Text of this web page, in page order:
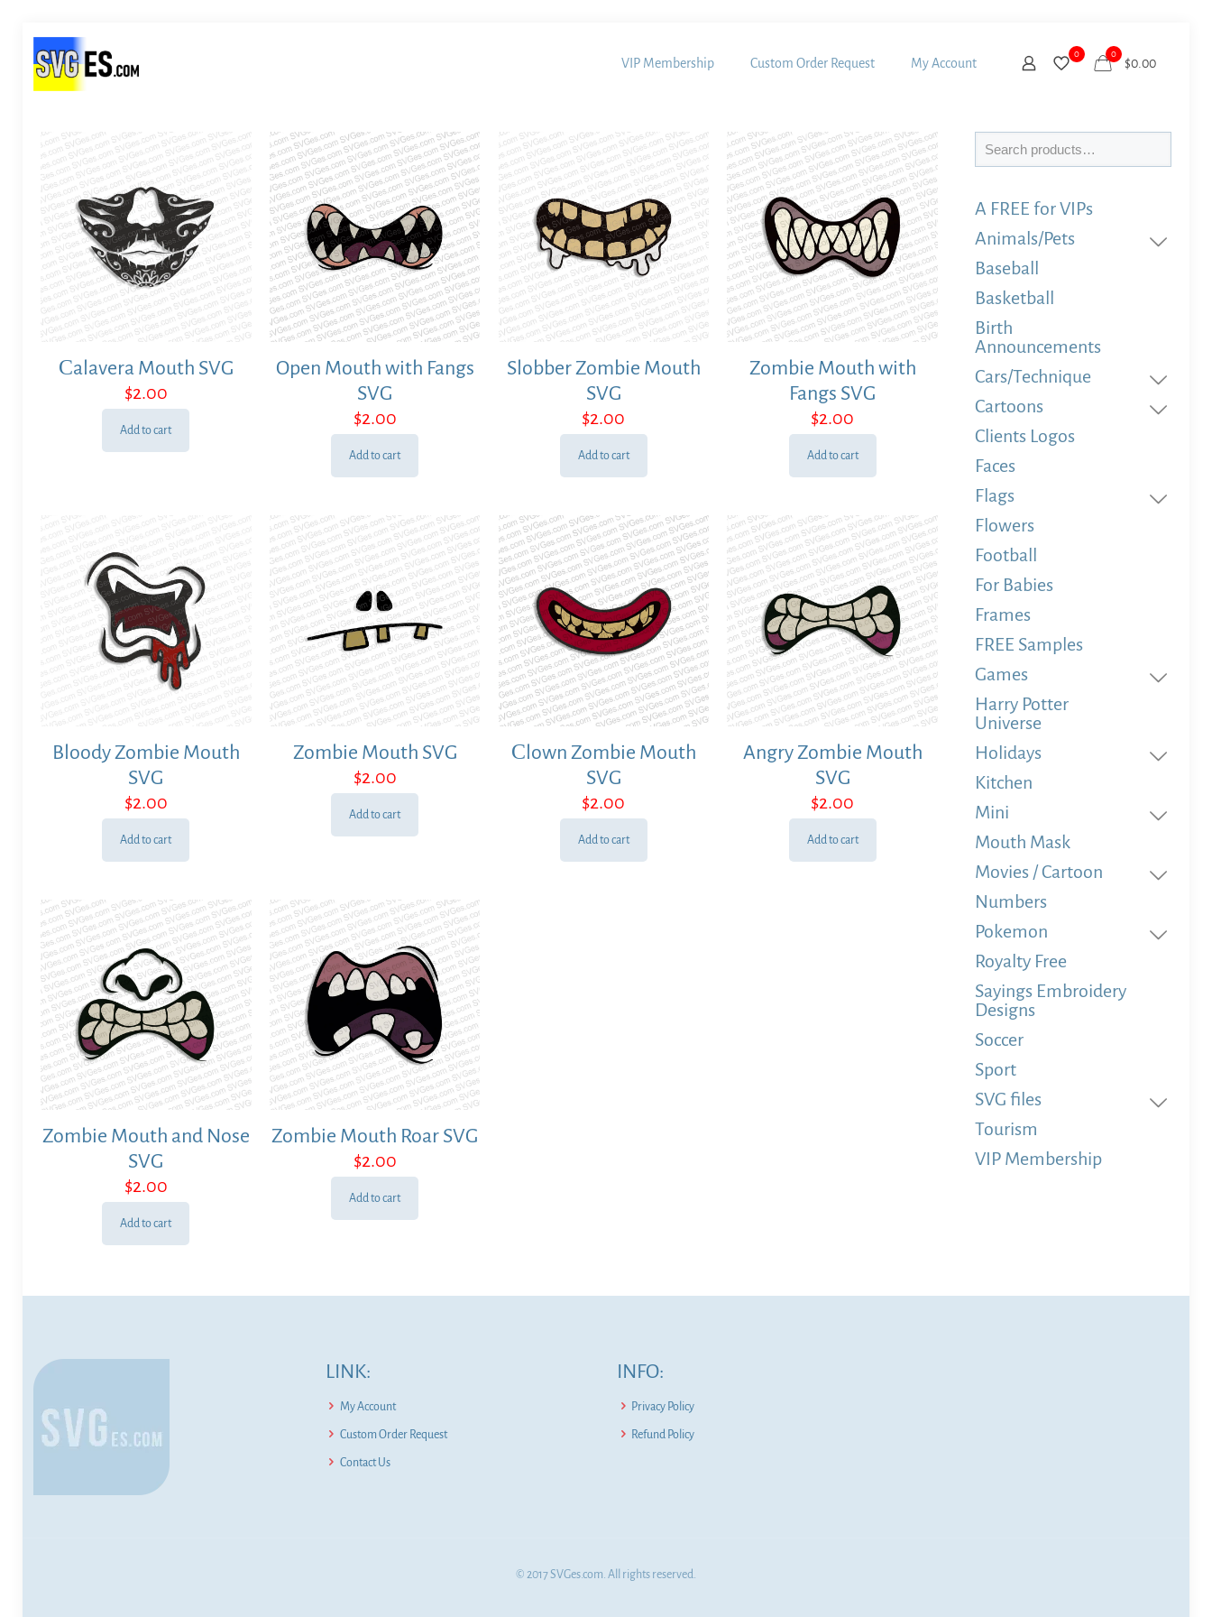
VIP Membership Custom Order Request My Account
0 0
$0.00
Сalavera Mouth SVG
$2.00
Add to cart
Open Mouth with Fangs
SVG
$2.00
Add to cart
Slobber Zombie Mouth
SVG
$2.00
Add to cart
Zombie Mouth with
Fangs SVG
$2.00
Add to cart
Bloody Zombie Mouth
SVG
$2.00
Add to cart
Zombie Mouth SVG
$2.00
Add to cart
Сlown Zombie Mouth
SVG
$2.00
Add to cart
Angry Zombie Mouth
SVG
$2.00
Add to cart
Zombie Mouth and Nose
SVG
$2.00
Add to cart
Zombie Mouth Roar SVG
$2.00
Add to cart
Search
A FREE for VIPs
Animals/Pets
Baseball
Basketball
Birth
Announcements
Cars/Technique
Cartoons
Clients Logos
Faces
Flags
Flowers
Football
For Babies
Frames
FREE Samples
Games
Harry Potter
Universe
Holidays
Kitchen
Mini
Mouth Mask
Movies / Cartoon
Numbers
Pokemon
Royalty Free
Sayings Embroidery
Designs
Soccer
Sport
SVG files
Tourism
VIP Membership
LINK:
My Account
Custom Order Request
Contact Us
INFO:
Privacy Policy
Refund Policy
© 2017 SVGes.com. All rights reserved.